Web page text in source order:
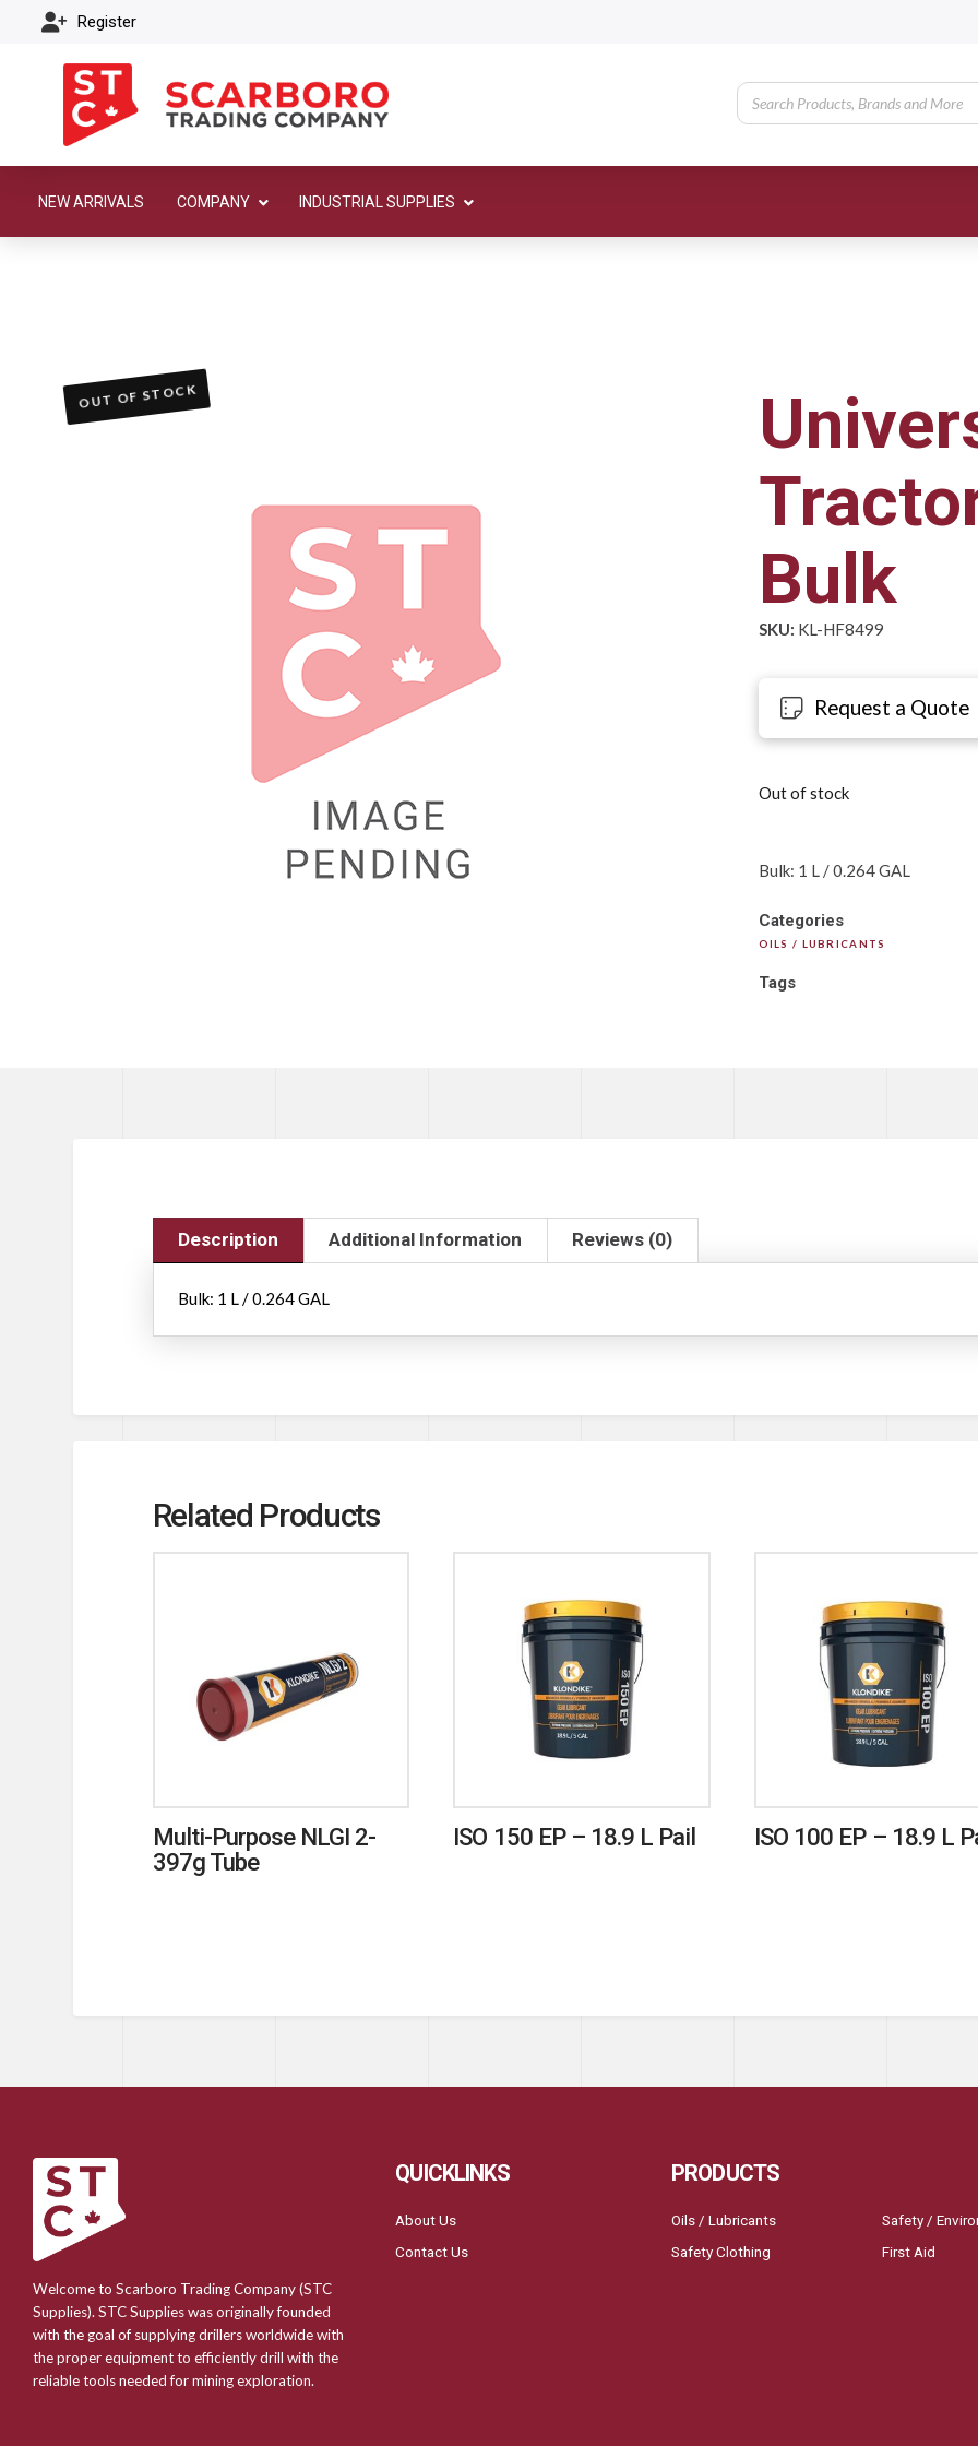
Register
NEW ARRIVALS COMPANY INDUSTRIAL SUPPLIES
Bulk
SKU: KL-HF8499
Request a Quote
Out of stock
Bulk: 1 L / 0.264 GAL
Categories
OILS / LUBRICANTS
Tags
OUT OF STOCK
Description Additional Information Reviews (0)
Bulk: 1 L / 0.264 GAL
Related Products
Multi-Purpose NLGI 2-
397g Tube
ISO 150 EP – 18.9 L Pail ISO 100 EP – 18.9 L
Welcome to Scarboro Trading Company (STC
Supplies). STC Supplies was originally founded
with the goal of supplying drillers worldwide with
the proper equipment to efficiently drill with the
reliable tools needed for mining exploration.
QUICKLINKS
About Us
Contact Us
PRODUCTS
Oils / Lubricants
Safety Clothing
Safety /
First Aid